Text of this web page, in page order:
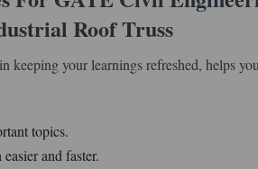
Roof Truss
keeping your learnings refreshed, helps
topics.
and faster.